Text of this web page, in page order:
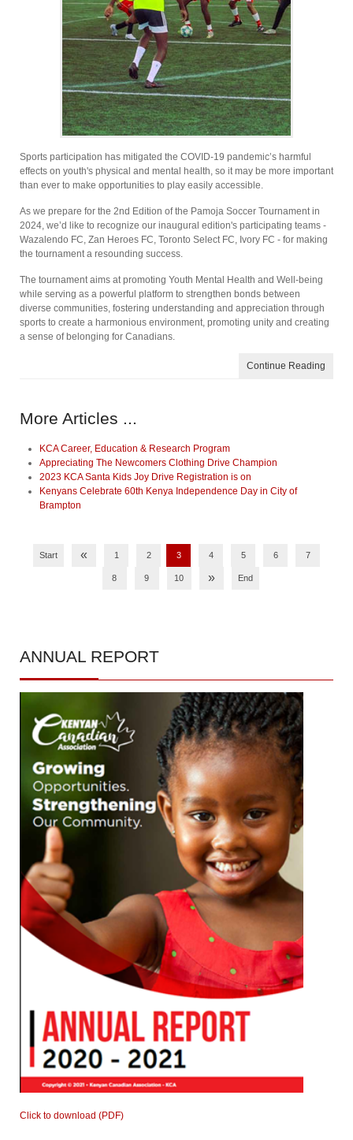
Sports participation has mitigated the COVID-19 pandemic’s harmful
effects on youth's physical and mental health, so it may be more important
than ever to make opportunities to play easily accessible.
As we prepare for the 2nd Edition of the Pamoja Soccer Tournament in
2024, we’d like to recognize our inaugural edition's participating teams -
Wazalendo FC, Zan Heroes FC, Toronto Select FC, Ivory FC - for making
the tournament a resounding success.
The tournament aims at promoting Youth Mental Health and Well-being
while serving as a powerful platform to strengthen bonds between
diverse communities, fostering understanding and appreciation through
sports to create a harmonious environment, promoting unity and creating
a sense of belonging for Canadians.
Continue Reading
More Articles ...
KCA Career, Education & Research Program
Appreciating The Newcomers Clothing Drive Champion
2023 KCA Santa Kids Joy Drive Registration is on
Kenyans Celebrate 60th Kenya Independence Day in City of
Brampton
Start « 1 2 3 4 5 6 7
8 9 10 » End
ANNUAL REPORT
Click to download (PDF)